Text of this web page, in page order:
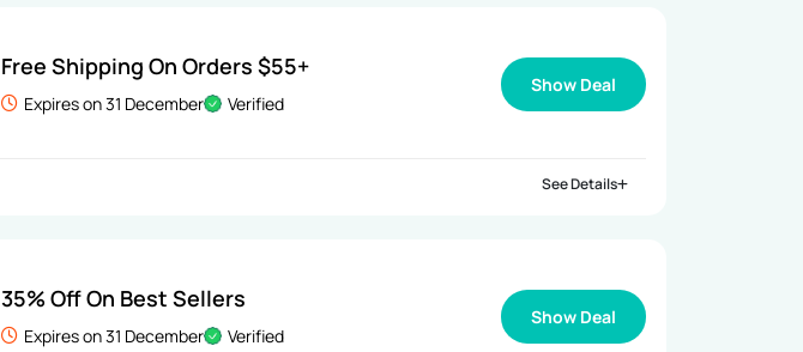
Free Shipping On Orders $55+
Expires on 31 December Verified
Show Deal
See Details
35% Off On Best Sellers
Expires on 31 December Verified
Show Deal